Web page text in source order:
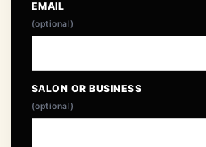
EMAIL
(optional)
SALON OR BUSINESS
(optional)